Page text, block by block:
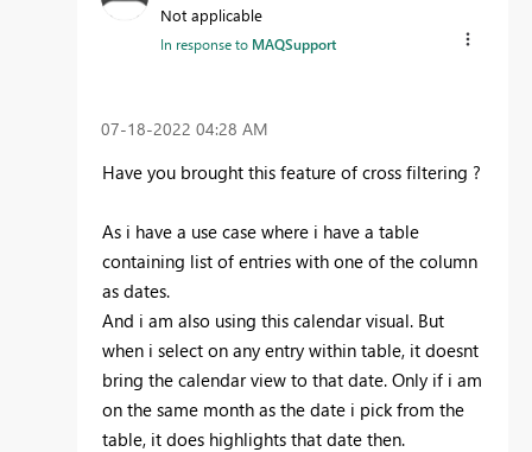
Not applicable
In response to MAQSupport
‎07-18-2022 04:28 AM
Have you brought this feature of cross filtering ?
As i have a use case where i have a table
containing list of entries with one of the column
as dates.
And i am also using this calendar visual. But
when i select on any entry within table, it doesnt
bring the calendar view to that date. Only if i am
on the same month as the date i pick from the
table, it does highlights that date then.